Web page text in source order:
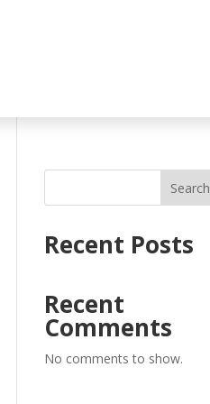
Search
Recent Posts
Recent
Comments
No comments to show.